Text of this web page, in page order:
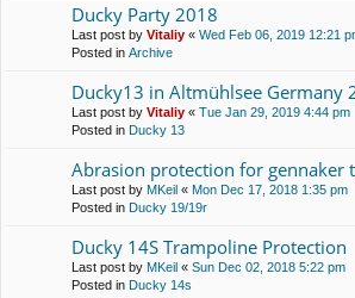
Ducky Party 2018
Last post by Vitaliy « Wed Feb 06, 2019 12:21
Posted in Archive
Ducky13 in Altmühlsee Germany
Last post by Vitaliy « Tue Jan 29, 2019 4:44 pm
Posted in Ducky 13
Abrasion protection for gennaker
Last post by MKeil « Mon Dec 17, 2018 1:35 pm
Posted in Ducky 19/19r
Ducky 14S Trampoline Protection
Last post by MKeil « Sun Dec 02, 2018 5:22 pm
Posted in Ducky 14s